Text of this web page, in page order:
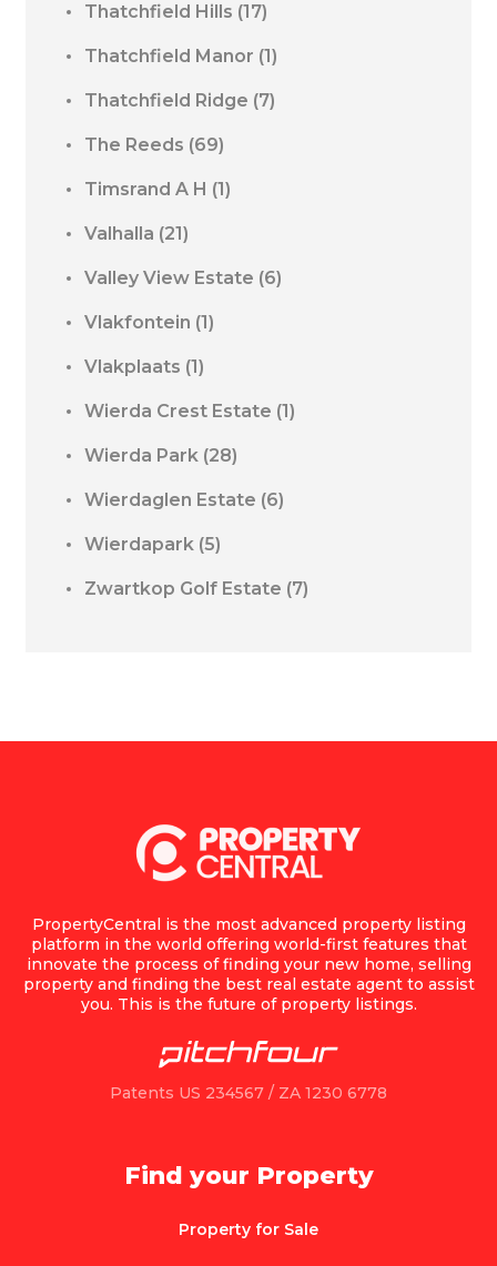
Thatchfield Hills (17)
Thatchfield Manor (1)
Thatchfield Ridge (7)
The Reeds (69)
Timsrand A H (1)
Valhalla (21)
Valley View Estate (6)
Vlakfontein (1)
Vlakplaats (1)
Wierda Crest Estate (1)
Wierda Park (28)
Wierdaglen Estate (6)
Wierdapark (5)
Zwartkop Golf Estate (7)
PropertyCentral is the most advanced property listing
platform in the world offering world-first features that
innovate the process of finding your new home, selling
property and finding the best real estate agent to assist
you. This is the future of property listings.
Patents US 234567 / ZA 1230 6778
Find your Property
Property for Sale